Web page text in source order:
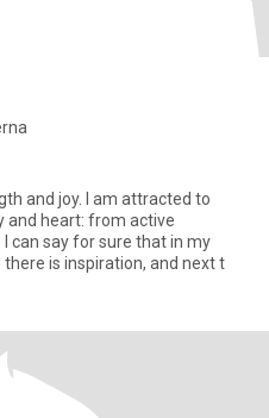
and joy. I am attracted to
and heart: from active
can say for sure that in my
is inspiration, and next t